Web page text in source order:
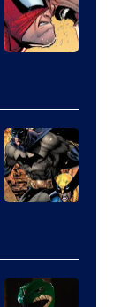
Marvel
Comics
of
Marvel